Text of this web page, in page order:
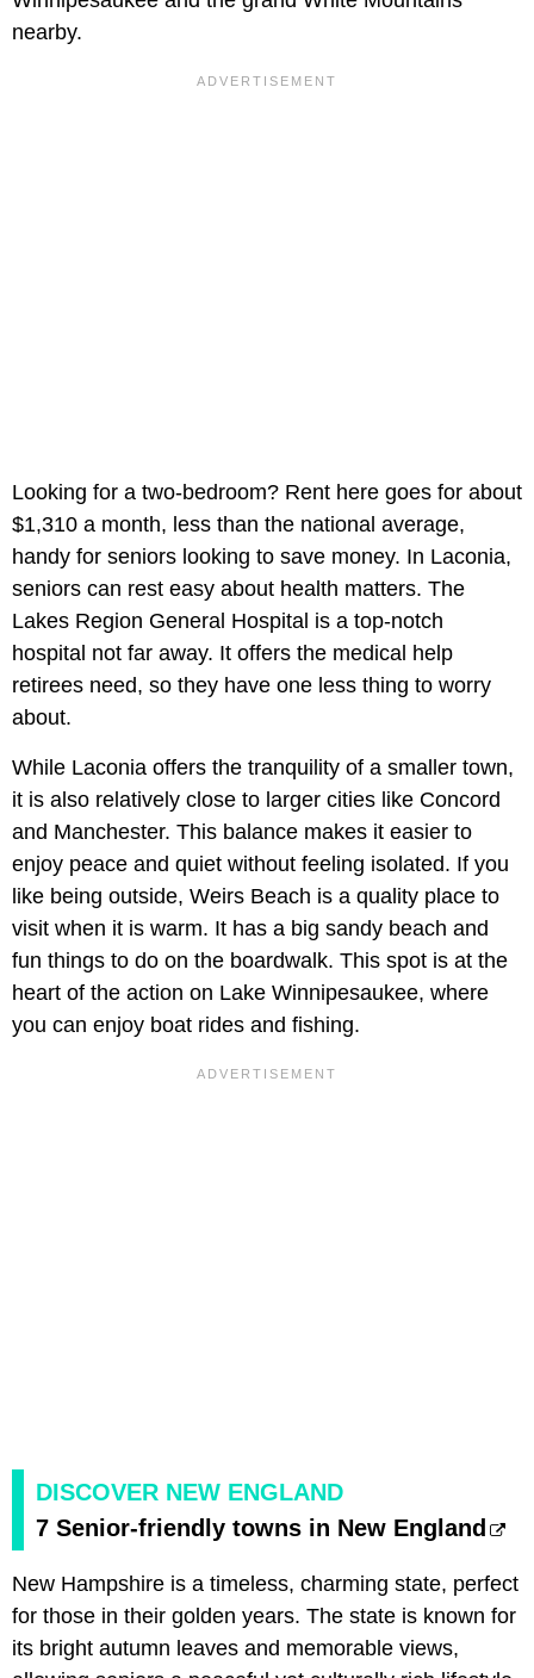
nearby.
Looking for a two-bedroom? Rent here goes for about
$1,310 a month, less than the national average,
handy for seniors looking to save money. In Laconia,
seniors can rest easy about health matters. The
Lakes Region General Hospital is a top-notch
hospital not far away. It offers the medical help
retirees need, so they have one less thing to worry
about.
While Laconia offers the tranquility of a smaller town,
it is also relatively close to larger cities like Concord
and Manchester. This balance makes it easier to
enjoy peace and quiet without feeling isolated. If you
like being outside, Weirs Beach is a quality place to
visit when it is warm. It has a big sandy beach and
fun things to do on the boardwalk. This spot is at the
heart of the action on Lake Winnipesaukee, where
you can enjoy boat rides and fishing.
DISCOVER NEW ENGLAND
7 Senior-friendly towns in New England
New Hampshire is a timeless, charming state, perfect
for those in their golden years. The state is known for
its bright autumn leaves and memorable views,